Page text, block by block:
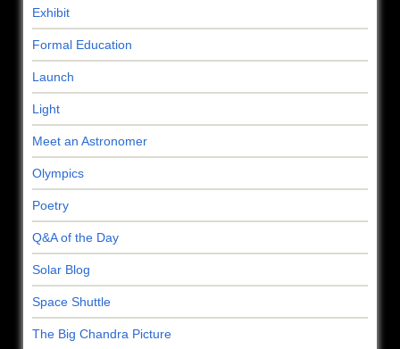
Exhibit
Formal Education
Launch
Light
Meet an Astronomer
Olympics
Poetry
Q&A of the Day
Solar Blog
Space Shuttle
The Big Chandra Picture